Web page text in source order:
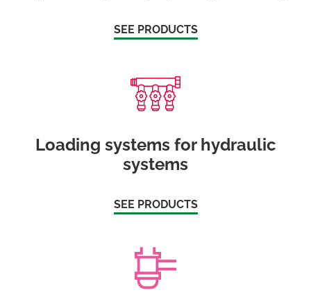
SEE PRODUCTS
Loading systems for hydraulic
systems
SEE PRODUCTS